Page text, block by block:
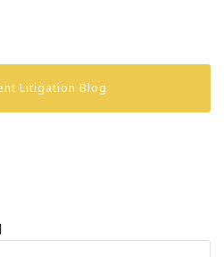
Litigation Blog